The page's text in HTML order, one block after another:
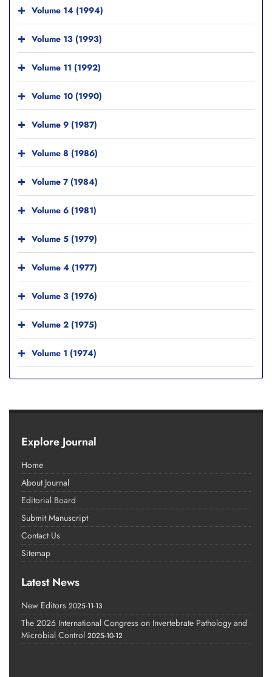
Volume 14 (1994)
Volume 13 (1993)
Volume 11 (1992)
Volume 10 (1990)
Volume 9 (1987)
Volume 8 (1986)
Volume 7 (1984)
Volume 6 (1981)
Volume 5 (1979)
Volume 4 (1977)
Volume 3 (1976)
Volume 2 (1975)
Volume 1 (1974)
Explore Journal
Home
About Journal
Editorial Board
Submit Manuscript
Contact Us
Sitemap
Latest News
New Editors 2025-11-13
The 2026 International Congress on Invertebrate Pathology and
Microbial Control 2025-10-12